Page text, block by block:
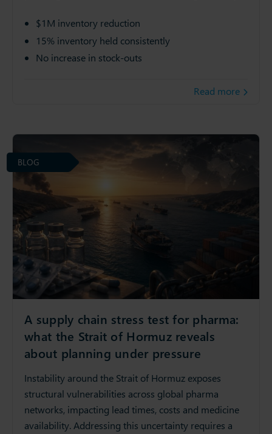
$1M inventory reduction
15% inventory held consistently
No increase in stock-outs
Read more
A supply chain stress test for pharma:
what the Strait of Hormuz reveals
about planning under pressure
Instability around the Strait of Hormuz exposes
structural vulnerabilities across global pharma
networks, impacting lead times, costs and medicine
availability. Addressing this uncertainty requires a
BLOG